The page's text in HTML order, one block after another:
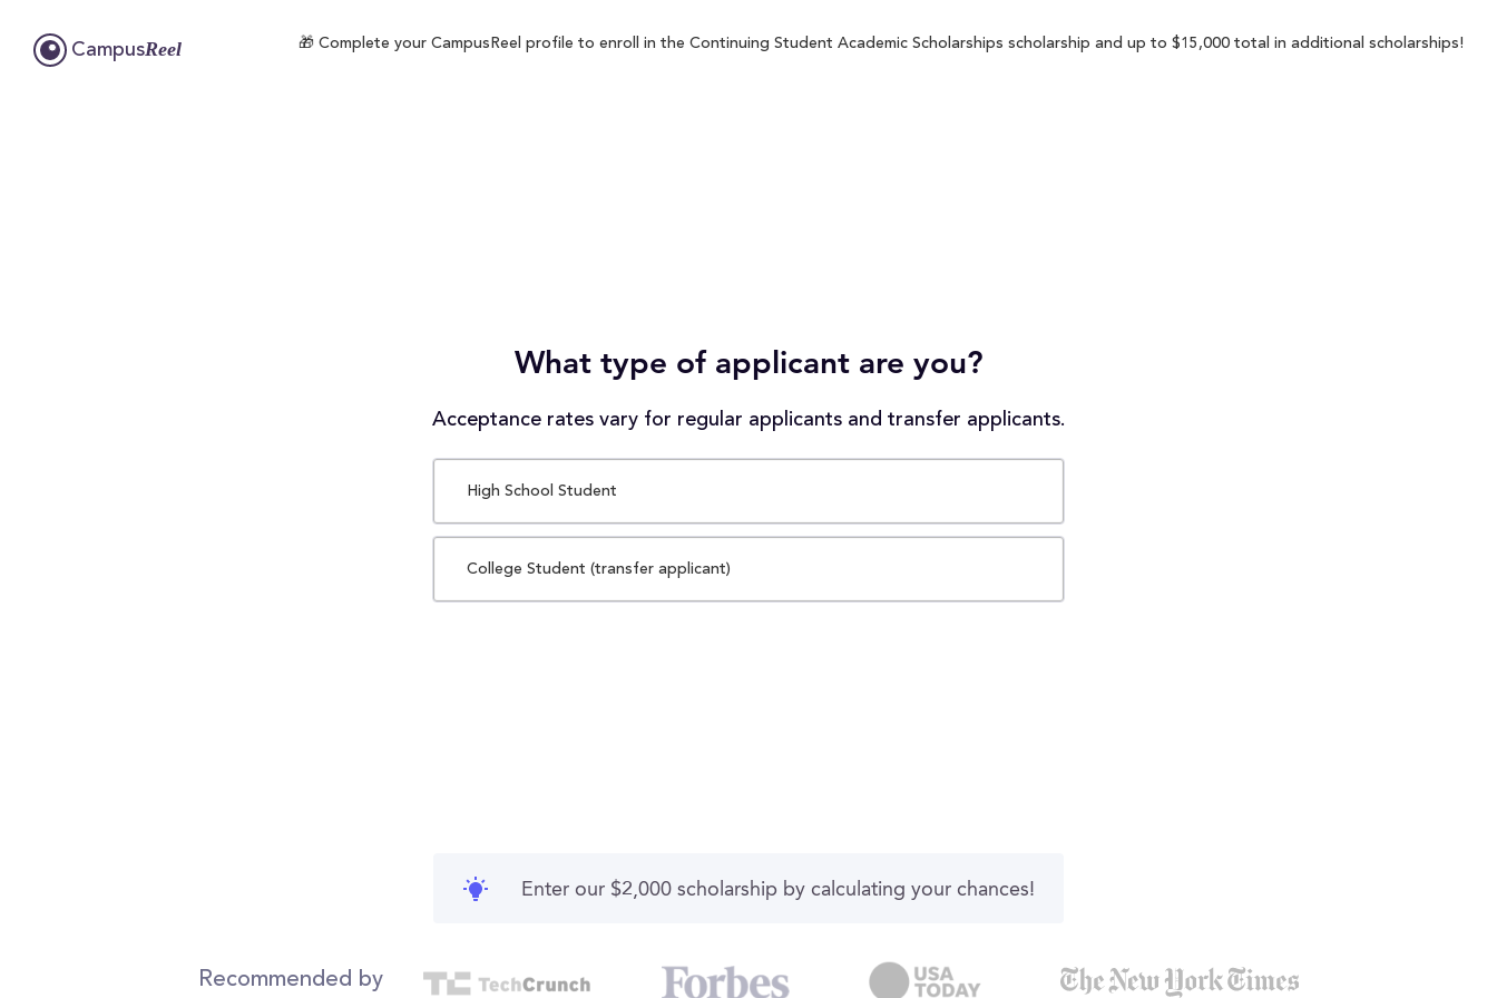
CampusReel 🎁 Complete your CampusReel profile to enroll in the Continuing Student Academic Scholarships scholarship and up to $15,000 total in additional scholarships!
What type of applicant are you?
Acceptance rates vary for regular applicants and transfer applicants.
High School Student
College Student (transfer applicant)
Enter our $2,000 scholarship by calculating your chances!
Recommended by